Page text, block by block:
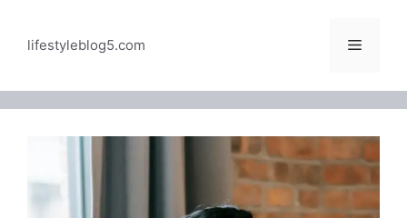
content
lifestyleblog5.com Menu